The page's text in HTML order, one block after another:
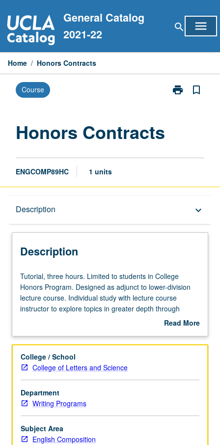
to
content
General Catalog
2021-22
search menu
Home / Honors Contracts
Course print
Print
bookmark_border
Honors Contracts
ENGCOMP89HC 1 units
Description keyboard_arrow_down
Description
Tutorial,
three
hours.
Limited
in
Honors
Program.
Designed
as
adjunct
to
lower-
division
Tutorial, three hours. Limited to students in College
Honors Program. Designed as adjunct to lower-division
lecture course. Individual study with lecture course
instructor to explore topics in greater depth through
supplemental readings, papers, or other activities. May
contract required. Honors content noted on transcript.
Read More
Description
College / School
College of Letters and Science
Department
Writing Programs
Subject Area
English Composition